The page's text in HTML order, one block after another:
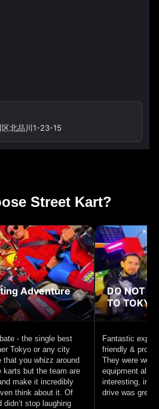
北品川1-23-15
Street Kart?
Adventure
- the single best
Tokyo or any city
that you whizz around
karts but the team are
make it incredibly
think about it. Of
stop laughing
DO NOT
TO
Fantastic
friendly &
They were well
equipment also
interesting,
drive was great